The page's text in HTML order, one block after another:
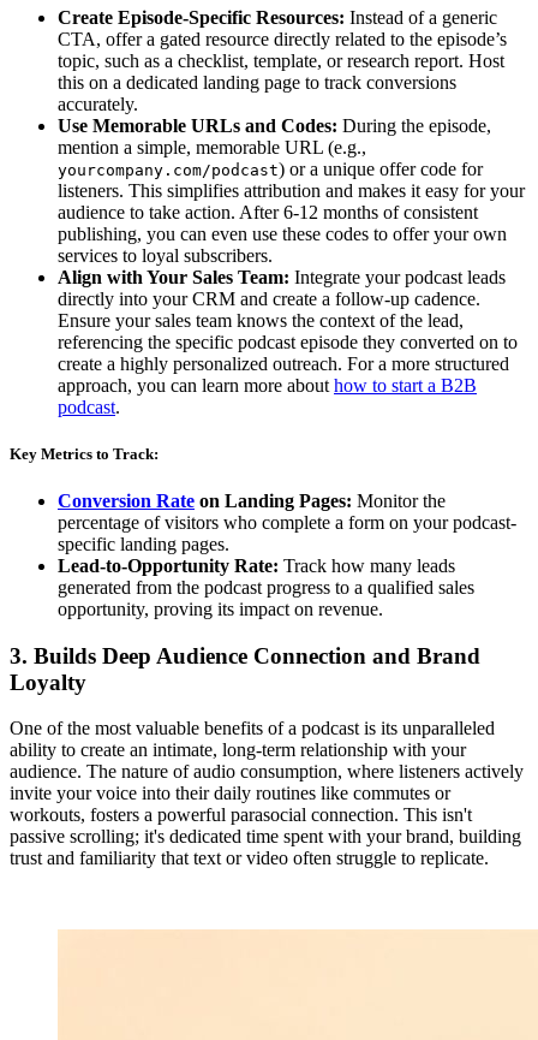
Create Episode-Specific Resources: Instead of a generic
CTA, offer a gated resource directly related to the episode’s
topic, such as a checklist, template, or research report. Host
this on a dedicated landing page to track conversions
accurately.
Use Memorable URLs and Codes: During the episode,
mention a simple, memorable URL (e.g.,
yourcompany.com/podcast) or a unique offer code for
listeners. This simplifies attribution and makes it easy for your
audience to take action. After 6-12 months of consistent
publishing, you can even use these codes to offer your own
services to loyal subscribers.
Align with Your Sales Team: Integrate your podcast leads
directly into your CRM and create a follow-up cadence.
Ensure your sales team knows the context of the lead,
referencing the specific podcast episode they converted on to
create a highly personalized outreach. For a more structured
approach, you can learn more about how to start a B2B
podcast.
Key Metrics to Track:
Conversion Rate on Landing Pages: Monitor the
percentage of visitors who complete a form on your podcast-
specific landing pages.
Lead-to-Opportunity Rate: Track how many leads
generated from the podcast progress to a qualified sales
opportunity, proving its impact on revenue.
3. Builds Deep Audience Connection and Brand
Loyalty
One of the most valuable benefits of a podcast is its unparalleled
ability to create an intimate, long-term relationship with your
audience. The nature of audio consumption, where listeners actively
invite your voice into their daily routines like commutes or
workouts, fosters a powerful parasocial connection. This isn't
passive scrolling; it's dedicated time spent with your brand, building
trust and familiarity that text or video often struggle to replicate.